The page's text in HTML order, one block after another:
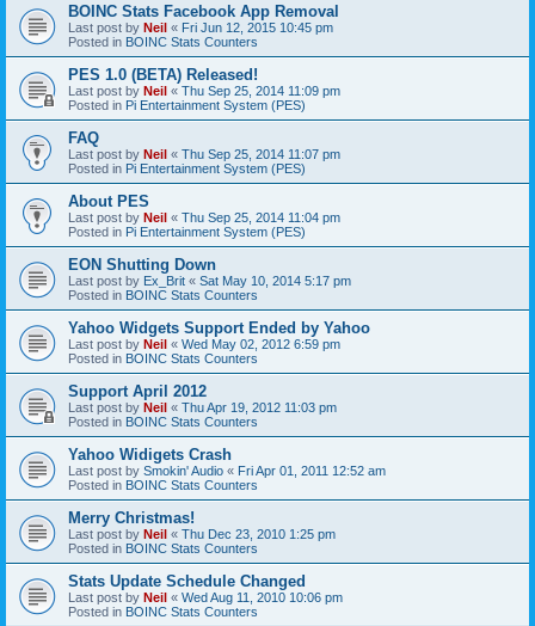
BOINC Stats Facebook App Removal
Last post by Neil « Fri Jun 12, 2015 10:45 pm
Posted in BOINC Stats Counters
PES 1.0 (BETA) Released!
Last post by Neil « Thu Sep 25, 2014 11:09 pm
Posted in Pi Entertainment System (PES)
FAQ
Last post by Neil « Thu Sep 25, 2014 11:07 pm
Posted in Pi Entertainment System (PES)
About PES
Last post by Neil « Thu Sep 25, 2014 11:04 pm
Posted in Pi Entertainment System (PES)
EON Shutting Down
Last post by Ex_Brit « Sat May 10, 2014 5:17 pm
Posted in BOINC Stats Counters
Yahoo Widgets Support Ended by Yahoo
Last post by Neil « Wed May 02, 2012 6:59 pm
Posted in BOINC Stats Counters
Support April 2012
Last post by Neil « Thu Apr 19, 2012 11:03 pm
Posted in BOINC Stats Counters
Yahoo Widigets Crash
Last post by Smokin' Audio « Fri Apr 01, 2011 12:52 am
Posted in BOINC Stats Counters
Merry Christmas!
Last post by Neil « Thu Dec 23, 2010 1:25 pm
Posted in BOINC Stats Counters
Stats Update Schedule Changed
Last post by Neil « Wed Aug 11, 2010 10:06 pm
Posted in BOINC Stats Counters